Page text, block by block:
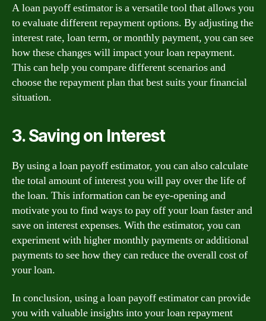
A loan payoff estimator is a versatile tool that allows you
to evaluate different repayment options. By adjusting the
interest rate, loan term, or monthly payment, you can see
how these changes will impact your loan repayment.
This can help you compare different scenarios and
choose the repayment plan that best suits your financial
situation.
3. Saving on Interest
By using a loan payoff estimator, you can also calculate
the total amount of interest you will pay over the life of
the loan. This information can be eye-opening and
motivate you to find ways to pay off your loan faster and
save on interest expenses. With the estimator, you can
experiment with higher monthly payments or additional
payments to see how they can reduce the overall cost of
your loan.
In conclusion, using a loan payoff estimator can provide
you with valuable insights into your loan repayment